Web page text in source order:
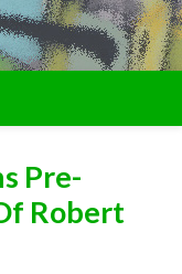
Pre-
Robert